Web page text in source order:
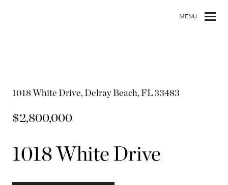
MENU
1018 White Drive, Delray Beach, FL 33483
$2,800,000
1018 White Drive